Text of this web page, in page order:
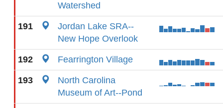
Watershed
191
Jordan Lake SRA--
New Hope Overlook
192 Fearrington Village
193
North Carolina
Museum of Art--Pond